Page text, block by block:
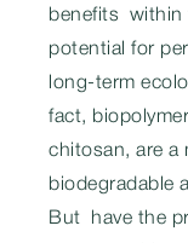
benefits within
potential for
long-term
fact,
chitosan, are a
biodegradable
But have the